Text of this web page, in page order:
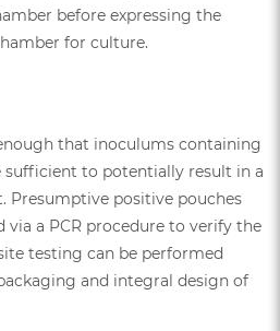
before expressing the
for culture.
that inoculums containing
sufficient to potentially result in a
Presumptive positive pouches
via a PCR procedure to verify the
testing can be performed
and integral design of